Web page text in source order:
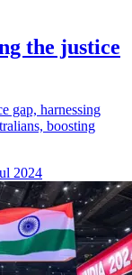
the justice
gap, harnessing
boosting
2024